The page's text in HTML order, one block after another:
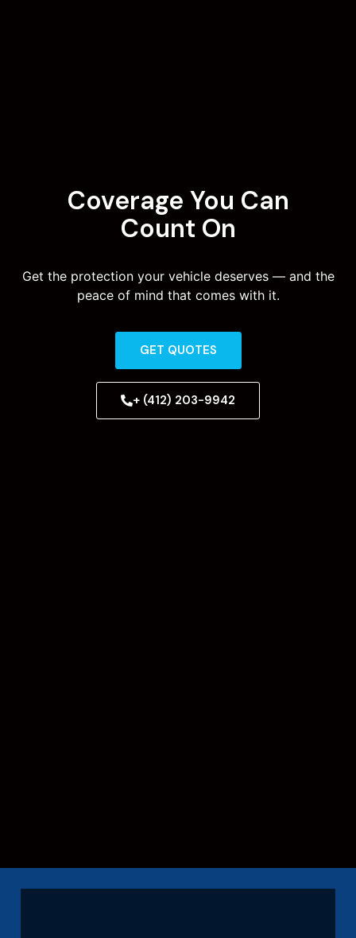
Coverage You Can
Count On
Get the protection your vehicle deserves — and the
peace of mind that comes with it.
GET QUOTES
+ (412) 203-9942